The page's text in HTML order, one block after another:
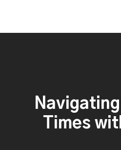
Times